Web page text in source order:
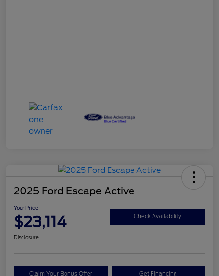
2025 Ford Escape Active
Your Price
$23,114 Check Availability
Disclosure
Claim Your Bonus Offer Get Financing